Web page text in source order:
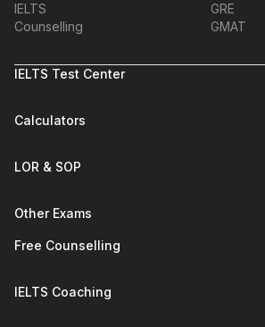
IELTS
Counselling
GRE
GMAT
IELTS Test Center
Calculators
LOR & SOP
Other Exams
Free Counselling
IELTS Coaching